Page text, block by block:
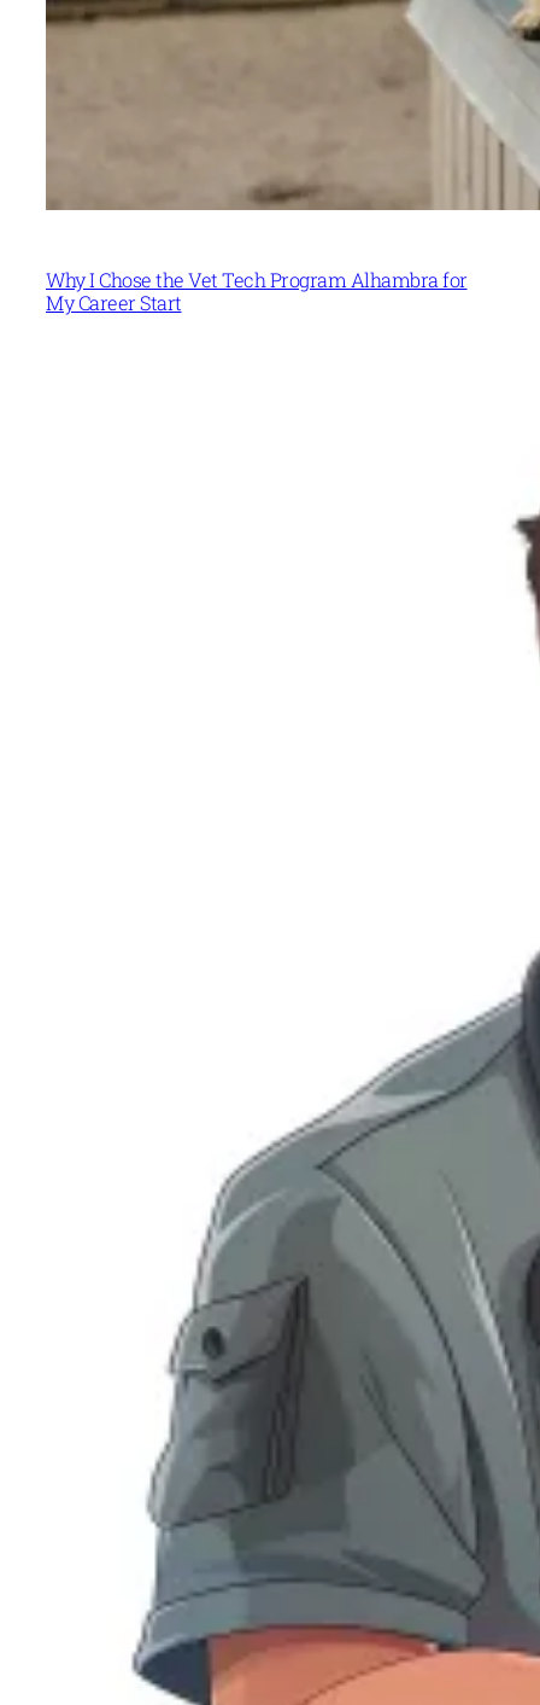
Why I Chose the Vet Tech Program Alhambra for
My Career Start